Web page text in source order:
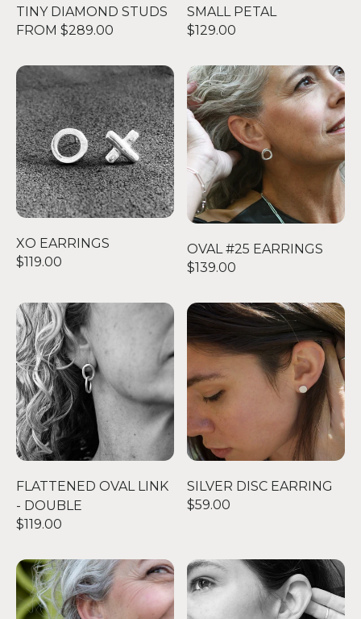
TINY DIAMOND STUDS
FROM $289.00
SMALL PETAL
$129.00
XO EARRINGS
XO EARRINGS
$119.00
OVAL #25 EARRINGS
OVAL #25 EARRINGS
$139.00
FLATTENED OVAL LINK - DOUBLE
FLATTENED OVAL LINK
- DOUBLE
$119.00
SILVER DISC EARRING
SILVER DISC EARRING
$59.00
THE BIG STUD OO EARRINGS